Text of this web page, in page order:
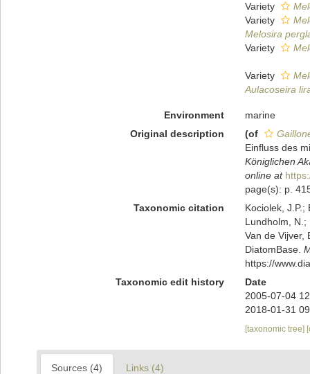
Variety
Variety
Melosira
Variety
Variety
Aulacoseira
Environment
marine
Original description
(of
Einfluss des
Königlichen
online at
page(s): p.
Taxonomic citation
Kociolek, J.P.;
Lundholm, N.;
Van de Vijver,
DiatomBase.
https://
Taxonomic edit history
Date
2005-07-04
2018-01-31
[taxonomic tree]
Sources (4) Links (4)